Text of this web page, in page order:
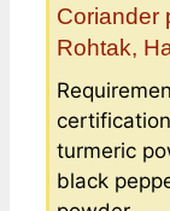
Coriander
Rohtak,
turmeric
black